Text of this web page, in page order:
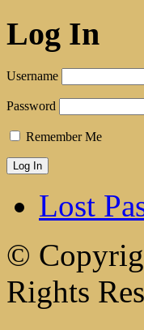
Log In
Username
Password
Remember Me
Lost
©
Rights